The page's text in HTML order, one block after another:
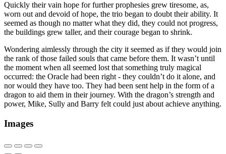
Quickly their vain hope for further prophesies grew tiresome, as,
worn out and devoid of hope, the trio began to doubt their ability. It
seemed as though no matter what they did, they could not progress,
the buildings grew taller, and their courage began to shrink.
Wondering aimlessly through the city it seemed as if they would join
the rank of those failed souls that came before them. It wasn’t until
the moment when all seemed lost that something truly magical
occurred: the Oracle had been right - they couldn’t do it alone, and
nor would they have too. They had been sent help in the form of a
dragon to aid them in their journey. With the dragon’s strength and
power, Mike, Sully and Barry felt could just about achieve anything.
Images